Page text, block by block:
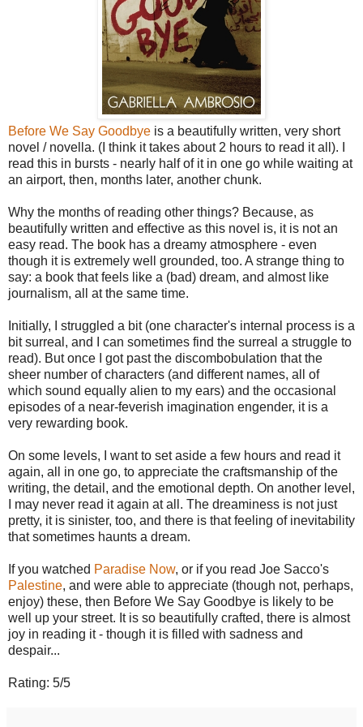
Before We Say Goodbye is a beautifully written, very short
novel / novella. (I think it takes about 2 hours to read it all). I
read this in bursts - nearly half of it in one go while waiting at
an airport, then, months later, another chunk.
Why the months of reading other things? Because, as
beautifully written and effective as this novel is, it is not an
easy read. The book has a dreamy atmosphere - even
though it is extremely well grounded, too. A strange thing to
say: a book that feels like a (bad) dream, and almost like
journalism, all at the same time.
Initially, I struggled a bit (one character's internal process is a
bit surreal, and I can sometimes find the surreal a struggle to
read). But once I got past the discombobulation that the
sheer number of characters (and different names, all of
which sound equally alien to my ears) and the occasional
episodes of a near-feverish imagination engender, it is a
very rewarding book.
On some levels, I want to set aside a few hours and read it
again, all in one go, to appreciate the craftsmanship of the
writing, the detail, and the emotional depth. On another level,
I may never read it again at all. The dreaminess is not just
pretty, it is sinister, too, and there is that feeling of inevitability
that sometimes haunts a dream.
If you watched Paradise Now, or if you read Joe Sacco's
Palestine, and were able to appreciate (though not, perhaps,
enjoy) these, then Before We Say Goodbye is likely to be
well up your street. It is so beautifully crafted, there is almost
joy in reading it - though it is filled with sadness and
despair...
Rating: 5/5